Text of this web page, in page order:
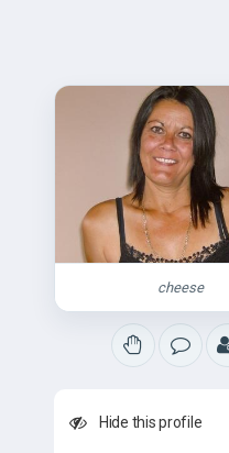
cheese
Hide this profile